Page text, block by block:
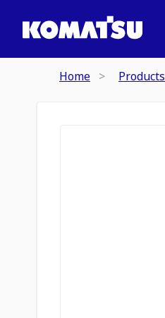
Home Products